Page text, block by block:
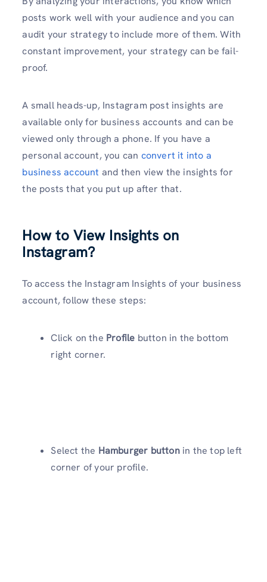
posts work well with your audience and you can
audit your strategy to include more of them. With
constant improvement, your strategy can be fail-
proof.
A small heads-up, Instagram post insights are
available only for business accounts and can be
viewed only through a phone. If you have a
personal account, you can convert it into a
business account and then view the insights for
the posts that you put up after that.
How to View Insights on
Instagram?
To access the Instagram Insights of your business
account, follow these steps:
Click on the Profile button in the bottom
right corner.
Select the Hamburger buttonin the top left
corner of your profile.